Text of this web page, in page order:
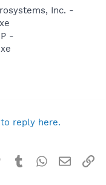
Inc. -
-
reply here.
Pinterest
TumblrWhatsApp
Email